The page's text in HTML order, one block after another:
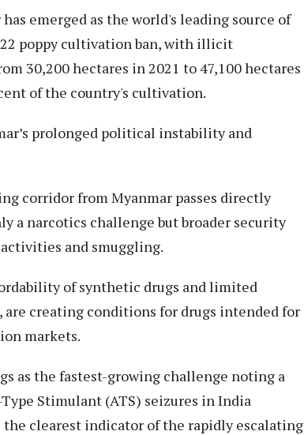
emerged as the world's leading source of
poppy cultivation ban, with illicit
30,200 hectares in 2021 to 47,100 hectares
of the country's cultivation.
prolonged political instability and
corridor from Myanmar passes directly
a narcotics challenge but broader security
and smuggling.
of synthetic drugs and limited
creating conditions for drugs intended for
markets.
as the fastest-growing challenge noting a
Stimulant (ATS) seizures in India
the clearest indicator of the rapidly escalating